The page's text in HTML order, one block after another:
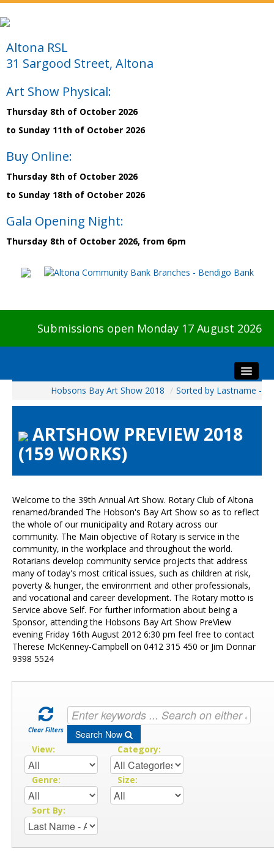
Altona RSL
31 Sargood Street, Altona
Art Show Physical:
Thursday 8th of October 2026
to Sunday 11th of October 2026
Buy Online:
Thursday 8th of October 2026
to Sunday 18th of October 2026
Gala Opening Night:
Thursday 8th of October 2026, from 6pm
Submissions open Monday 17 August 2026
Visitors
Preview & Awards Night
Galleries
HBAS Login
Contact Us
Hobsons Bay Art Show 2018 / Sorted by Lastname -
ARTSHOW PREVIEW 2018
(159 WORKS)
Welcome to the 39th Annual Art Show. Rotary Club of Altona
renamed/branded The Hobson's Bay Art Show so as to reflect
the whole of our municipality and Rotary across our
community. The Main objective of Rotary is service in the
community, in the workplace and throughout the world.
Rotarians develop community service projects that address
many of today's most critical issues, such as children at risk,
poverty & hunger, the environment and other professionals,
and vocational and career development. The Rotary motto is
Service above Self. For further information about being a
Sponsor, attending the Hobsons Bay Art Show PreView
evening Friday 16th August 2012 6:30 pm feel free to contact
Therese McKenney-Campbell on 0412 315 450 or Jim Donnar
9398 5524
Clear Filters Search Now
View: Category:
Genre: Size:
Sort By: